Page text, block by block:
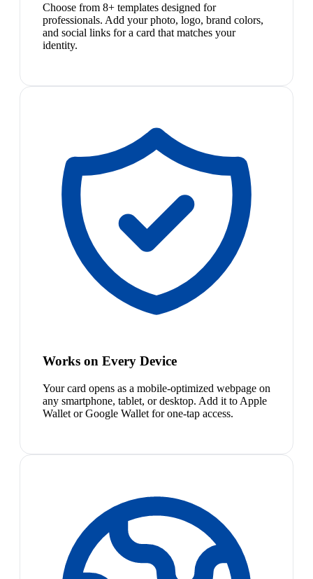
Choose from 8+ templates designed for
professionals. Add your photo, logo, brand colors,
and social links for a card that matches your
identity.
Works on Every Device
Your card opens as a mobile-optimized webpage on
any smartphone, tablet, or desktop. Add it to Apple
Wallet or Google Wallet for one-tap access.